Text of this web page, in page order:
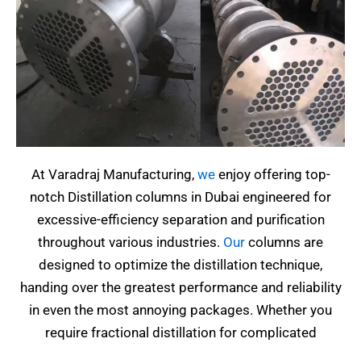
At Varadraj Manufacturing, weenjoy offering top-
notch Distillation columns in Dubai engineered for
excessive-efficiency separation and purification
throughout various industries. Our columns are
designed to optimize the distillation technique,
handing over the greatest performance and reliability
in even the most annoying packages. Whether you
require fractional distillation for complicated